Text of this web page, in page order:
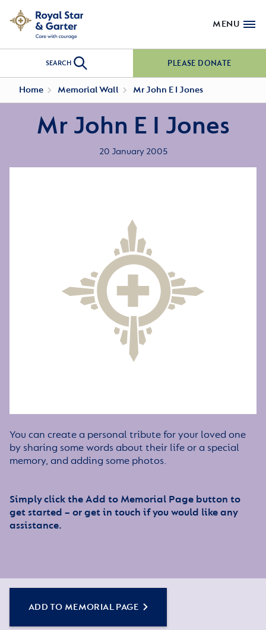
MENU
SEARCH PLEASE DONATE
Home Memorial Wall Mr John E I Jones
Mr John E I Jones
20 January 2005
You can create a personal tribute for your loved one
by sharing some words about their life or a special
memory, and adding some photos.
Simply click the Add to Memorial Page button to
get started – or get in touch if you would like any
assistance.
ADD TO MEMORIAL PAGE